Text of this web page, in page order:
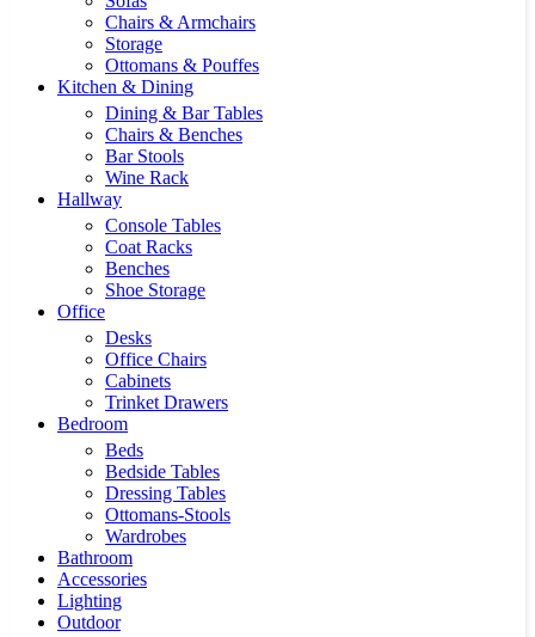
Chairs & Armchairs
Storage
Ottomans & Pouffes
Kitchen & Dining
Dining & Bar Tables
Chairs & Benches
Bar Stools
Wine Rack
Hallway
Console Tables
Coat Racks
Benches
Shoe Storage
Office
Desks
Office Chairs
Cabinets
Trinket Drawers
Bedroom
Beds
Bedside Tables
Dressing Tables
Ottomans-Stools
Wardrobes
Bathroom
Accessories
Lighting
Outdoor